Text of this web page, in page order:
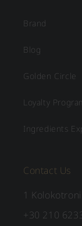
Brand
Blog
Golden Circle
Loyalty
Ingredients
Contact Us
1
+30 210